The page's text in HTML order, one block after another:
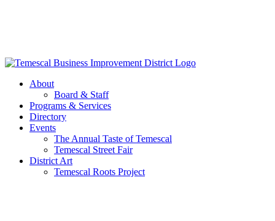
About
Board & Staff
Programs & Services
Directory
Events
The Annual Taste of Temescal
Temescal Street Fair
District Art
Temescal Roots Project